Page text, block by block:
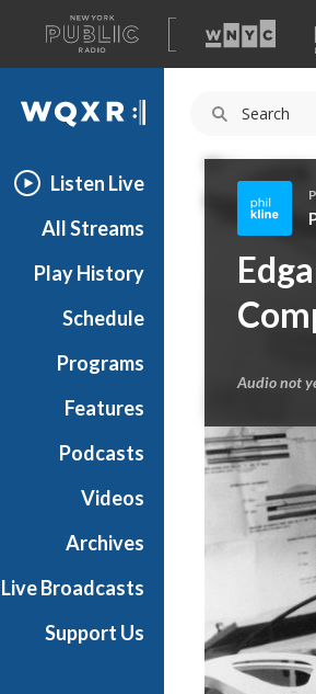
A
list
of
our
WQXR
Listen Live
All Streams
Play History
Schedule
Programs
Features
Podcasts
Videos
Archives
Live Broadcasts
Support Us
h
l
l
n
e
Audio not